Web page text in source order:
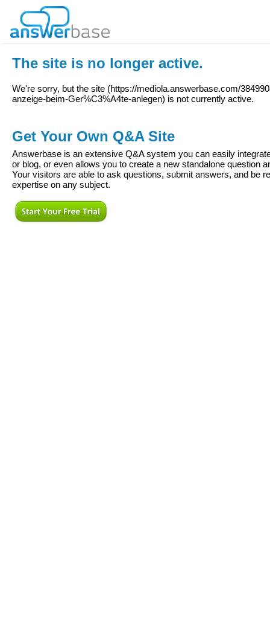
The site is no longer active.
We're sorry, but the site (https://mediola.answerbase.com/
anzeige-beim-Ger%C3%A4te-anlegen) is not currently active.
Get Your Own Q&A Site
Answerbase is an extensive Q&A system you can easily
or blog, or even allows you to create a new standalone question
Your visitors are able to ask questions, submit answers, and be
expertise on any subject.